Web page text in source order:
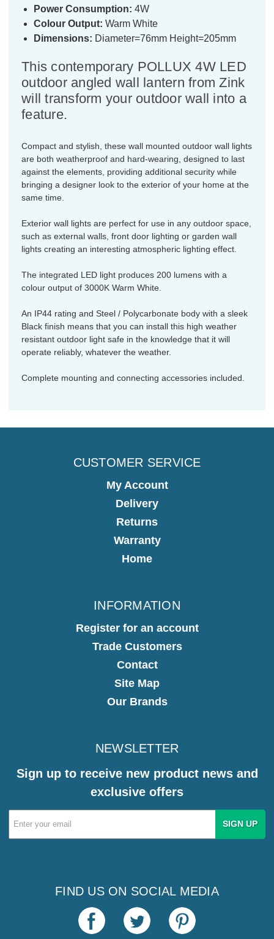
Power Consumption: 4W
Colour Output: Warm White
Dimensions: Diameter=76mm Height=205mm
This contemporary POLLUX 4W LED
outdoor angled wall lantern from Zink
will transform your outdoor wall into a
feature.
Compact and stylish, these wall mounted outdoor wall lights
are both weatherproof and hard-wearing, designed to last
against the elements, providing additional security while
bringing a designer look to the exterior of your home at the
same time.
Exterior wall lights are perfect for use in any outdoor space,
such as external walls, front door lighting or garden wall
lights creating an interesting atmospheric lighting effect.
The integrated LED light produces 200 lumens with a
colour output of 3000K Warm White.
An IP44 rating and Steel / Polycarbonate body with a sleek
Black finish means that you can install this high weather
resistant outdoor light safe in the knowledge that it will
operate reliably, whatever the weather.
Complete mounting and connecting accessories included.
CUSTOMER SERVICE
My Account
Delivery
Returns
Warranty
Home
INFORMATION
Register for an account
Trade Customers
Contact
Site Map
Our Brands
NEWSLETTER
Sign up to receive new product news and
exclusive offers
Email
Address
FIND US ON SOCIAL MEDIA